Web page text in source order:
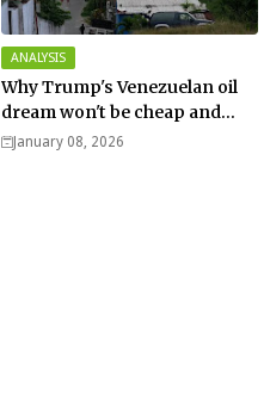
ANALYSIS
Why Trump's Venezuelan oil
dream won't be cheap and
easy? - Analysis
January 08, 2026